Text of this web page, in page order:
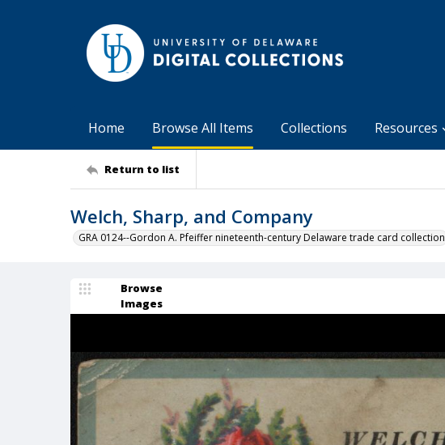
Home Browse All Items Collections Resources
Return to list
Welch, Sharp, and Company
GRA 0124--Gordon A. Pfeiffer nineteenth-century Delaware trade card collection
Browse
Images